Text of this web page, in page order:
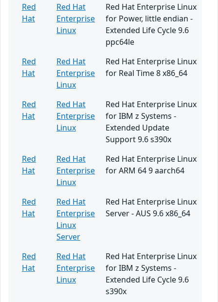
Red
Hat
Red Hat
Enterprise
Linux
Red Hat Enterprise Linux
for Power, little endian -
Extended Life Cycle 9.6
ppc64le
Red
Hat
Red Hat
Enterprise
Linux
Red Hat Enterprise Linux
for Real Time 8 x86_64
Red
Hat
Red Hat
Enterprise
Linux
Red Hat Enterprise Linux
for IBM z Systems -
Extended Update
Support 9.6 s390x
Red
Hat
Red Hat
Enterprise
Linux
Red Hat Enterprise Linux
for ARM 64 9 aarch64
Red
Hat
Red Hat
Enterprise
Linux
Server
Red Hat Enterprise Linux
Server - AUS 9.6 x86_64
Red
Hat
Red Hat
Enterprise
Linux
Red Hat Enterprise Linux
for IBM z Systems -
Extended Life Cycle 9.6
s390x